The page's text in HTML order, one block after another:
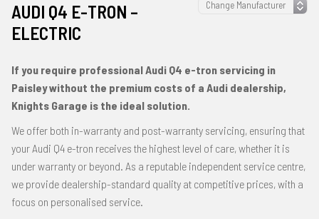
AUDI Q4 E-TRON –
ELECTRIC
If you require professional Audi Q4 e-tron servicing in
Paisley without the premium costs of a Audi dealership,
Knights Garage is the ideal solution.
We offer both in-warranty and post-warranty servicing, ensuring that
your Audi Q4 e-tron receives the highest level of care, whether it is
under warranty or beyond. As a reputable independent service centre,
we provide dealership-standard quality at competitive prices, with a
focus on personalised service.